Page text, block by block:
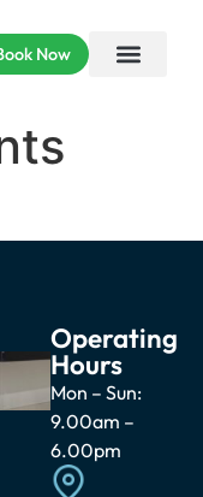
Now
Why Can’t
Kitchen
Cabinets
Touch
Water? The
Truth Every
Homeowner
Operating
Hours
Mon – Sun:
9.00am –
6.00pm